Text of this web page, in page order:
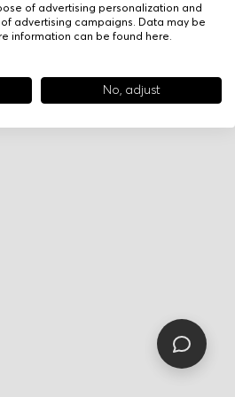
of advertising personalization and
advertising campaigns. Data may be
information can be found here.
No, adjust